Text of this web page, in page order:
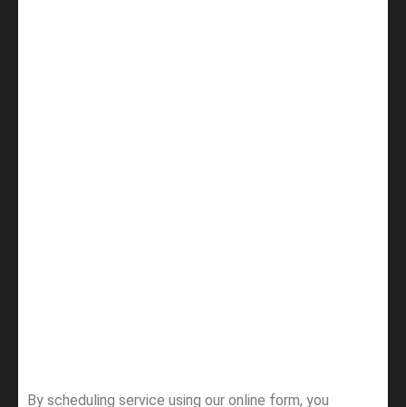
By scheduling service using our online form, you